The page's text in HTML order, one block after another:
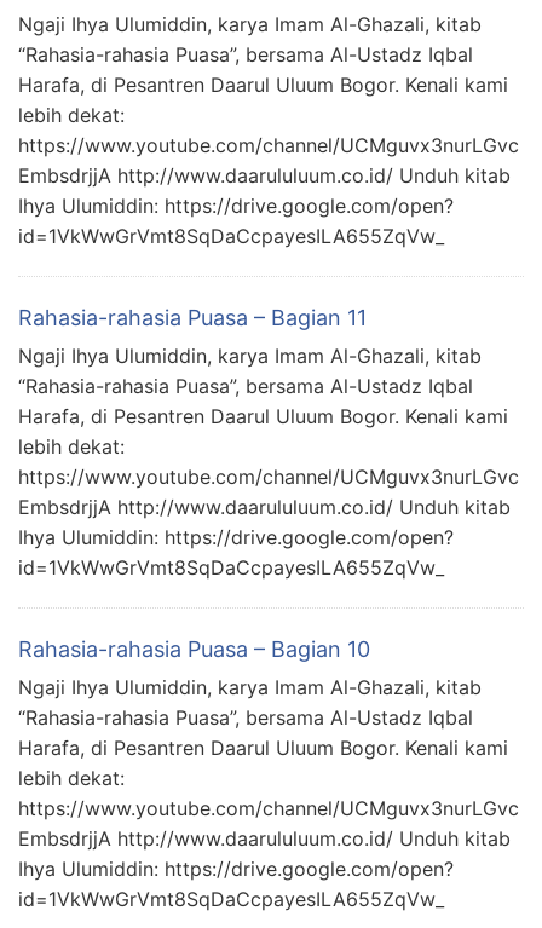
Ngaji Ihya Ulumiddin, karya Imam Al-Ghazali, kitab
“Rahasia-rahasia Puasa”, bersama Al-Ustadz Iqbal
Harafa, di Pesantren Daarul Uluum Bogor. Kenali kami
lebih dekat:
https://www.youtube.com/channel/UCMguvx3nurLGvc
EmbsdrjjA http://www.daarululuum.co.id/ Unduh kitab
Ihya Ulumiddin: https://drive.google.com/open?
id=1VkWwGrVmt8SqDaCcpayesILA655ZqVw_
Rahasia-rahasia Puasa – Bagian 11
Ngaji Ihya Ulumiddin, karya Imam Al-Ghazali, kitab
“Rahasia-rahasia Puasa”, bersama Al-Ustadz Iqbal
Harafa, di Pesantren Daarul Uluum Bogor. Kenali kami
lebih dekat:
https://www.youtube.com/channel/UCMguvx3nurLGvc
EmbsdrjjA http://www.daarululuum.co.id/ Unduh kitab
Ihya Ulumiddin: https://drive.google.com/open?
id=1VkWwGrVmt8SqDaCcpayesILA655ZqVw_
Rahasia-rahasia Puasa – Bagian 10
Ngaji Ihya Ulumiddin, karya Imam Al-Ghazali, kitab
“Rahasia-rahasia Puasa”, bersama Al-Ustadz Iqbal
Harafa, di Pesantren Daarul Uluum Bogor. Kenali kami
lebih dekat:
https://www.youtube.com/channel/UCMguvx3nurLGvc
EmbsdrjjA http://www.daarululuum.co.id/ Unduh kitab
Ihya Ulumiddin: https://drive.google.com/open?
id=1VkWwGrVmt8SqDaCcpayesILA655ZqVw_